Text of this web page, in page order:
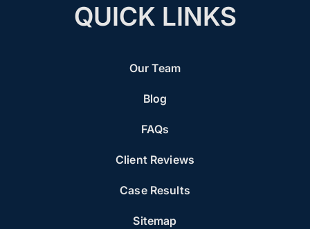
QUICK LINKS
Our Team
Blog
FAQs
Client Reviews
Case Results
Sitemap